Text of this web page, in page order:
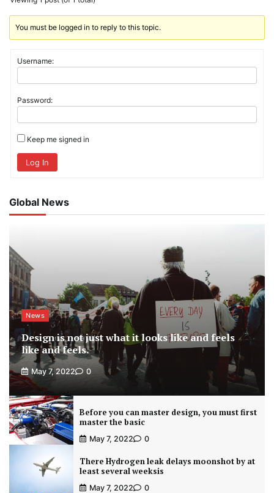
You must be logged in to reply to this topic.
Username:
Password:
Keep me signed in
Log In
Global News
News
Design is not just what it looks like and feels
like and feels.
May 7, 2022 0
Before you can master design, you must first
master the basic
May 7, 2022 0
There Hydrogen leak delays moonshot by at
least several weeksis
May 7, 2022 0